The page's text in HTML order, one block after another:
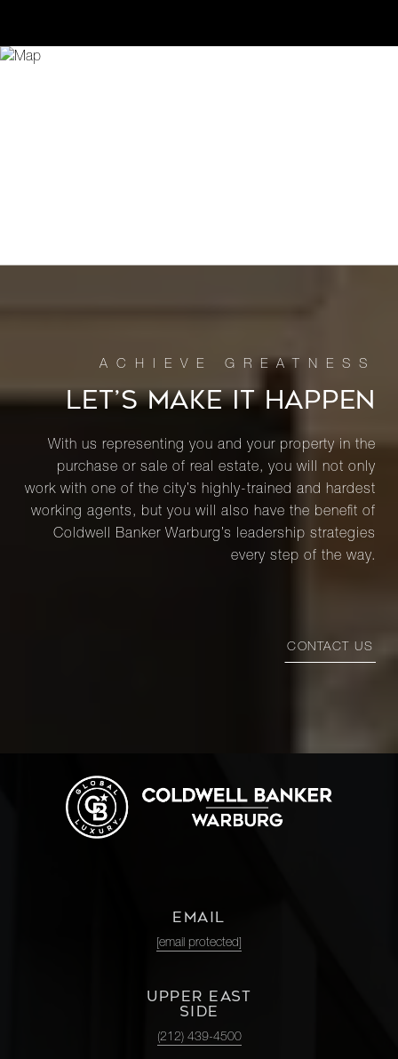
LET’S MAKE IT HAPPEN
With us representing you and your property in the
purchase or sale of real estate, you will not only
work with one of the city’s highly-trained and hardest
working agents, but you will also have the benefit of
Coldwell Banker Warburg’s leadership strategies
every step of the way.
CONTACT US
EMAIL
[email protected]
UPPER EAST
SIDE
(212) 439-4500